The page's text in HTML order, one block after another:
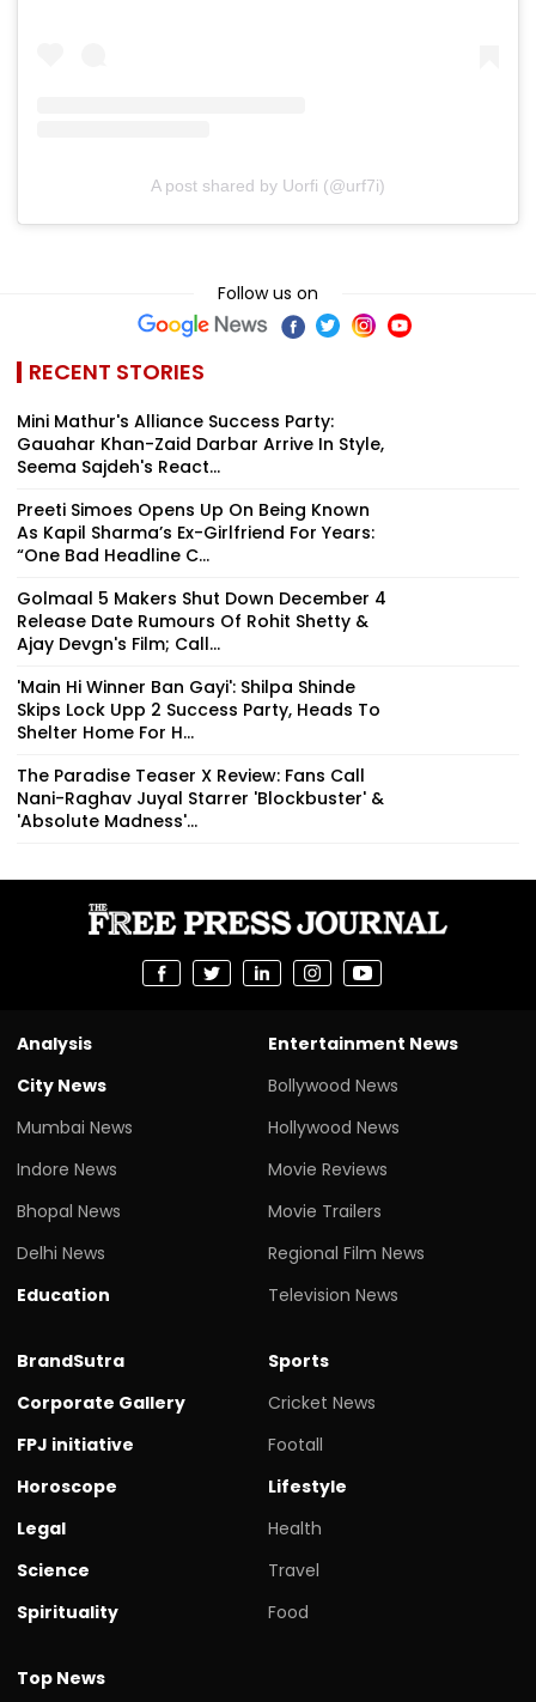
A post shared by Uorfi (@urf7i)
Follow us on
RECENT STORIES
Mini Mathur's Alliance Success Party:
Gauahar Khan-Zaid Darbar Arrive In Style,
Seema Sajdeh's React...
Preeti Simoes Opens Up On Being Known
As Kapil Sharma’s Ex-Girlfriend For Years:
“One Bad Headline C...
Golmaal 5 Makers Shut Down December 4
Release Date Rumours Of Rohit Shetty &
Ajay Devgn's Film; Call...
'Main Hi Winner Ban Gayi': Shilpa Shinde
Skips Lock Upp 2 Success Party, Heads To
Shelter Home For H...
The Paradise Teaser X Review: Fans Call
Nani-Raghav Juyal Starrer 'Blockbuster' &
'Absolute Madness'...
Analysis
City News
Mumbai News
Indore News
Bhopal News
Delhi News
Education
Entertainment News
Bollywood News
Hollywood News
Movie Reviews
Movie Trailers
Regional Film News
Television News
BrandSutra
Corporate Gallery
FPJ initiative
Horoscope
Legal
Science
Spirituality
Sports
Cricket News
Footall
Lifestyle
Health
Travel
Food
Top News